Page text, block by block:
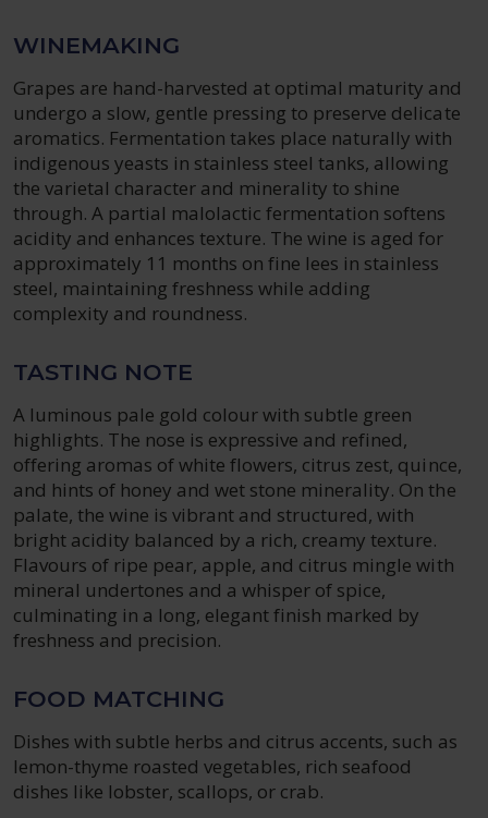
WINEMAKING
Grapes are hand-harvested at optimal maturity and
undergo a slow, gentle pressing to preserve delicate
aromatics. Fermentation takes place naturally with
indigenous yeasts in stainless steel tanks, allowing
the varietal character and minerality to shine
through. A partial malolactic fermentation softens
acidity and enhances texture. The wine is aged for
approximately 11 months on fine lees in stainless
steel, maintaining freshness while adding
complexity and roundness.
TASTING NOTE
A luminous pale gold colour with subtle green
highlights. The nose is expressive and refined,
offering aromas of white flowers, citrus zest, quince,
and hints of honey and wet stone minerality. On the
palate, the wine is vibrant and structured, with
bright acidity balanced by a rich, creamy texture.
Flavours of ripe pear, apple, and citrus mingle with
mineral undertones and a whisper of spice,
culminating in a long, elegant finish marked by
freshness and precision.
FOOD MATCHING
Dishes with subtle herbs and citrus accents, such as
lemon-thyme roasted vegetables, rich seafood
dishes like lobster, scallops, or crab.